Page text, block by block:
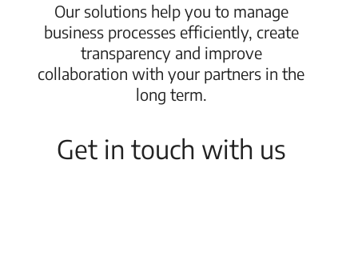
Our solutions help you to manage
business processes efficiently, create
transparency and improve
collaboration with your partners in the
long term.
Get in touch with us